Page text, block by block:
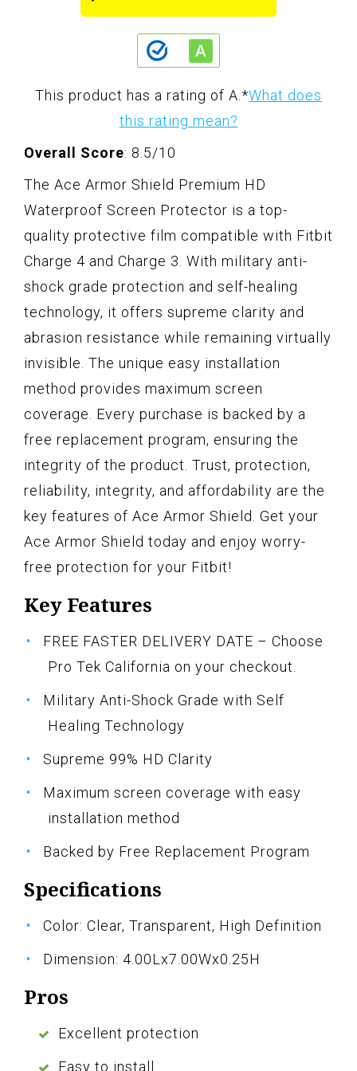
This product has a rating of A.*What does
this rating mean?
Overall Score: 8.5/10
The Ace Armor Shield Premium HD
Waterproof Screen Protector is a top-
quality protective film compatible with Fitbit
Charge 4 and Charge 3. With military anti-
shock grade protection and self-healing
technology, it offers supreme clarity and
abrasion resistance while remaining virtually
invisible. The unique easy installation
method provides maximum screen
coverage. Every purchase is backed by a
free replacement program, ensuring the
integrity of the product. Trust, protection,
reliability, integrity, and affordability are the
key features of Ace Armor Shield. Get your
Ace Armor Shield today and enjoy worry-
free protection for your Fitbit!
Key Features
FREE FASTER DELIVERY DATE – Choose
Pro Tek California on your checkout.
Military Anti-Shock Grade with Self
Healing Technology
Supreme 99% HD Clarity
Maximum screen coverage with easy
installation method
Backed by Free Replacement Program
Specifications
Color: Clear, Transparent, High Definition
Dimension: 4.00Lx7.00Wx0.25H
Pros
Excellent protection
Easy to install